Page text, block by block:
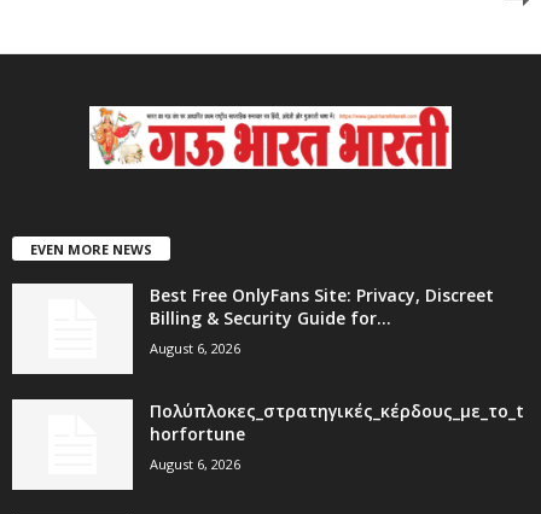
EVEN MORE NEWS
Best Free OnlyFans Site: Privacy, Discreet
Billing & Security Guide for...
August 6, 2026
Πολύπλοκες_στρατηγικές_κέρδους_με_το_t
horfortune
August 6, 2026